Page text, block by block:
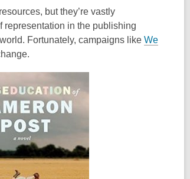
but they’re vastly
representation in the publishing
Fortunately, campaigns like We